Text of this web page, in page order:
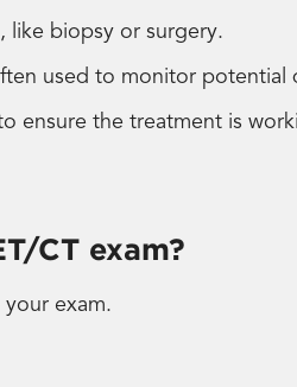
like biopsy or surgery.
used to monitor potential
ensure the treatment is
CT exam?
your exam.